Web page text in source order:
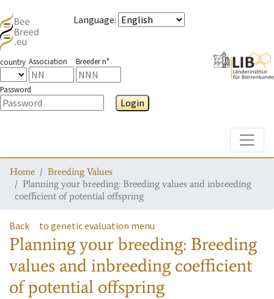
Language:
country Association Breeder n°
Password
Login
Home
Breeding Values
Planning your breeding: Breeding values and inbreeding
coefficient of potential offspring
Back to genetic evaluation menu
Planning your breeding: Breeding
values and inbreeding coefficient
of potential offspring